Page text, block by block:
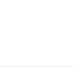
menu